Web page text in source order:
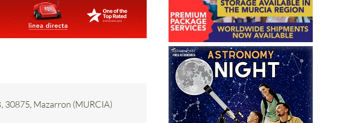
30875, Mazarron (MURCIA)